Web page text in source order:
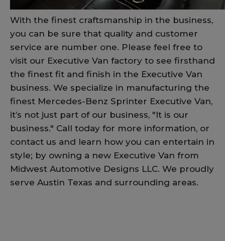
With the finest craftsmanship in the business,
you can be sure that quality and customer
service are number one. Please feel free to
visit our Executive Van factory to see firsthand
the finest fit and finish in the Executive Van
business. We specialize in manufacturing the
finest Mercedes-Benz Sprinter Executive Van,
it’s not just part of our business, "It is our
business." Call today for more information, or
contact us and learn how you can entertain in
style; by owning a new Executive Van from
Midwest Automotive Designs LLC. We proudly
serve Austin Texas and surrounding areas.